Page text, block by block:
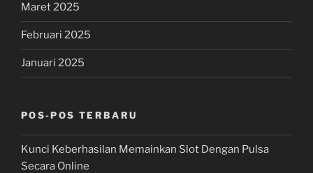
Maret 2025
Februari 2025
Januari 2025
POS-POS TERBARU
Kunci Keberhasilan Memainkan Slot Dengan Pulsa
Secara Online